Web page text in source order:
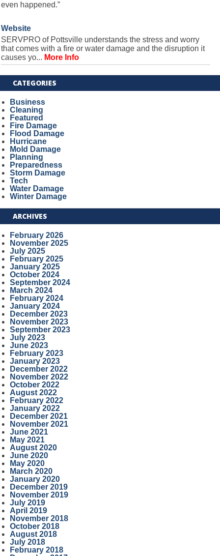
even happened.”
Website
SERVPRO of Pottsville understands the stress and worry
that comes with a fire or water damage and the disruption it
causes yo... More Info
CATEGORIES
Business
Cleaning
Featured
Fire Damage
Flood Damage
Hurricane
Mold Damage
Planning
Preparedness
Storm Damage
Tech
Water Damage
Winter Damage
ARCHIVES
February 2026
November 2025
July 2025
February 2025
January 2025
October 2024
September 2024
March 2024
February 2024
January 2024
December 2023
November 2023
September 2023
July 2023
June 2023
February 2023
January 2023
December 2022
November 2022
October 2022
August 2022
February 2022
January 2022
December 2021
November 2021
June 2021
May 2021
August 2020
June 2020
May 2020
March 2020
January 2020
December 2019
November 2019
July 2019
April 2019
November 2018
October 2018
August 2018
July 2018
February 2018